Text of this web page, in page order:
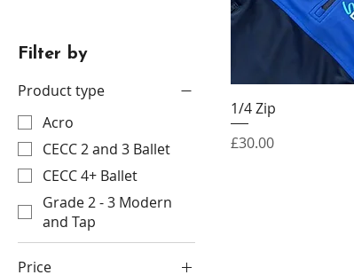
Filter by
Product type
Acro
CECC 2 and 3 Ballet
CECC 4+ Ballet
Grade 2 - 3 Modern
and Tap
Price
1/4 Zip
Price
£30.00